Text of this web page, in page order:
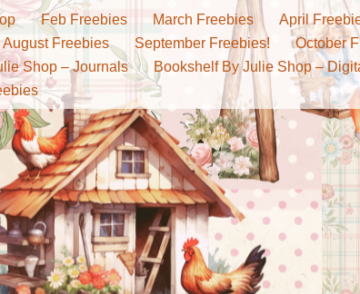
Feb Freebies March Freebies April
August Freebies September Freebies! October
Shop – Journals
Bookshelf By Julie Shop –